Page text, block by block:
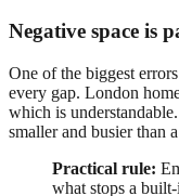
Negative space is
One of the biggest
every gap. London
which is
smaller and busier than
Practical rule:
what stops a